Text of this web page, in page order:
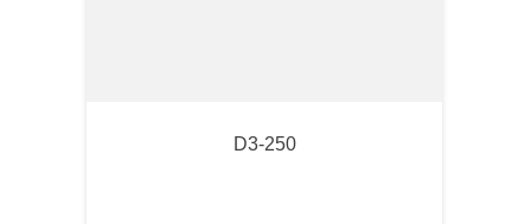
D3-250